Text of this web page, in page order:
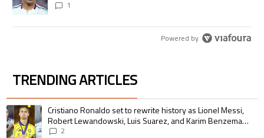
1
Powered by
TRENDING ARTICLES
The following is a list of the most commented articles in the last 7 days.
A trending article titled "Cristiano Ronaldo set to rewrite history as
Cristiano Ronaldo set to rewrite history as Lionel Messi,
Robert Lewandowski, Luis Suarez, and Karim Benzema
pursue the same record
2